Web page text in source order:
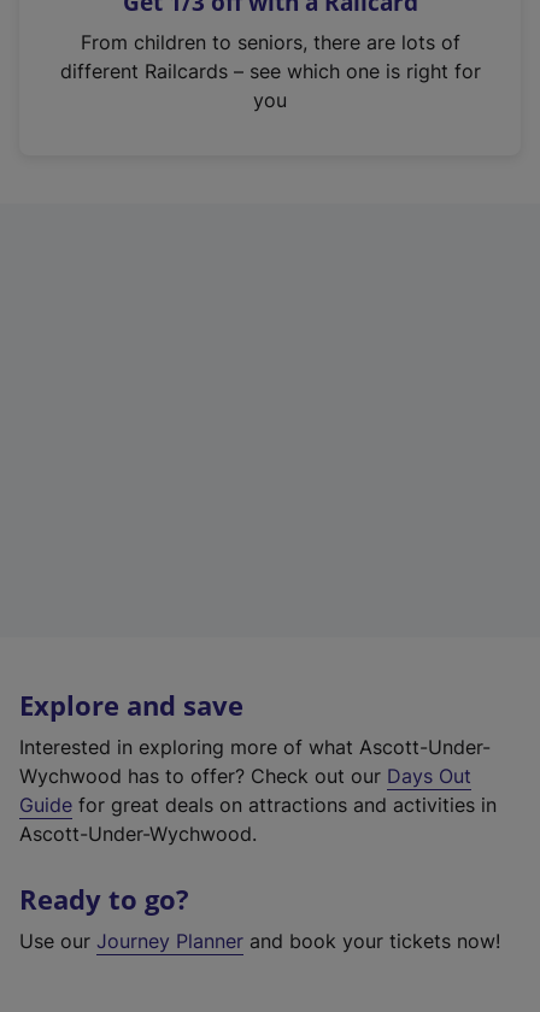
n
From children to seniors, there are lots of
different Railcards – see which one is right for
you
Explore and save
Interested in exploring more of what Ascott-Under-
Wychwood has to offer? Check out our Days Out
Guide for great deals on attractions and activities in
Ascott-Under-Wychwood.
Ready to go?
Use our Journey Planner and book your tickets now!